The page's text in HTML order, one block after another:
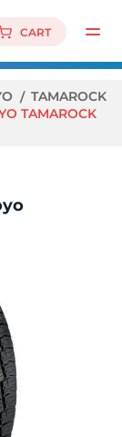
CART
TAMAROCK
TAMAROCK